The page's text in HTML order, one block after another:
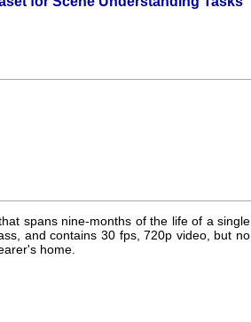
spans nine-months of the life of a single
and contains 30 fps, 720p video, but no
home.